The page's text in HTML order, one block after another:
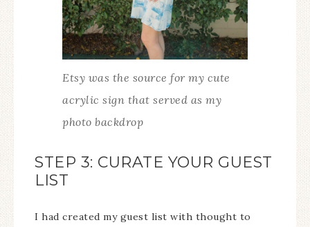
Etsy was the source for my cute
acrylic sign that served as my
photo backdrop
STEP 3: CURATE YOUR GUEST
LIST
I had created my guest list with thought to